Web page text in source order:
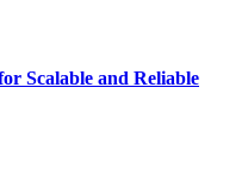
Scalable and Reliable